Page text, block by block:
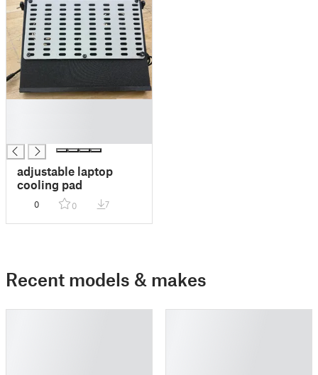
adjustable laptop
cooling pad
0 0 7
Recent models & makes